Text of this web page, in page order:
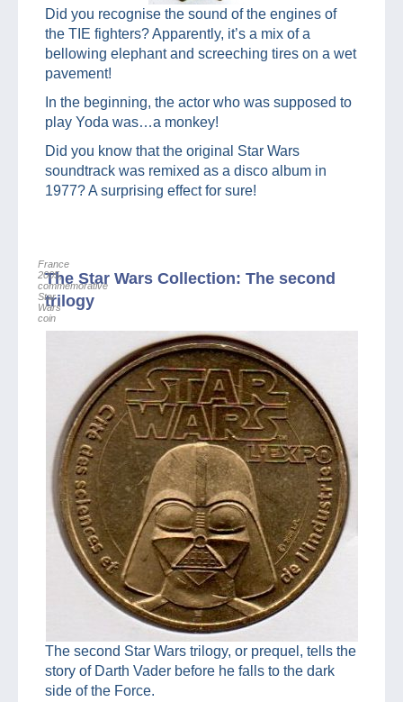
Did you recognise the sound of the engines of
the TIE fighters? Apparently, it’s a mix of a
bellowing elephant and screeching tires on a wet
pavement!
In the beginning, the actor who was supposed to
play Yoda was…a monkey!
Did you know that the original Star Wars
soundtrack was remixed as a disco album in
1977? A surprising effect for sure!
The Star Wars Collection: The second
trilogy
France
2005,
commemorative
Star
Wars
coin
The second Star Wars trilogy, or prequel, tells the
story of Darth Vader before he falls to the dark
side of the Force.